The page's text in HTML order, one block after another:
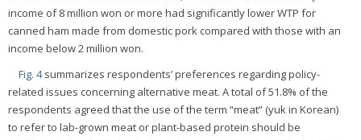
income of 8 million won or more had significantly lower WTP for
canned ham made from domestic pork compared with those with an
income below 2 million won.
Fig. 4summarizes respondents’ preferences regarding policy-
related issues concerning alternative meat. A total of 51.8% of the
respondents agreed that the use of the term “meat” (yuk in Korean)
to refer to lab-grown meat or plant-based protein should be